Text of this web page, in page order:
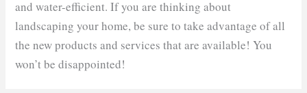
and water-efficient. If you are thinking about
landscaping your home, be sure to take advantage of all
the new products and services that are available! You
won’t be disappointed!